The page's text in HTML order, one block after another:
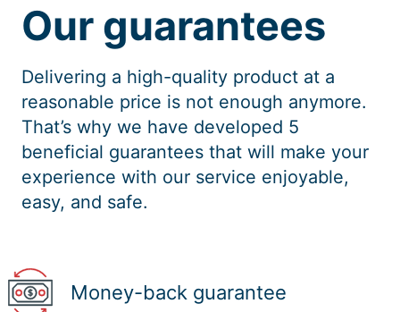
Our guarantees
Delivering a high-quality product at a
reasonable price is not enough anymore.
That’s why we have developed 5
beneficial guarantees that will make your
experience with our service enjoyable,
easy, and safe.
Money-back guarantee